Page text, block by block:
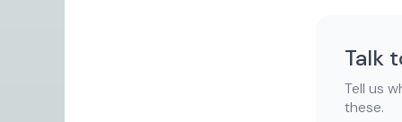
Talk
Tell us
these.